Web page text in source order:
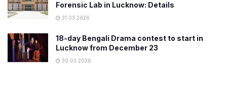
Forensic Lab in Lucknow: Details
31.03.2026
18-day Bengali Drama contest to start in
Lucknow from December 23
30.03.2026